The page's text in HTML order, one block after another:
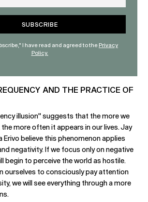
I have read and agreed to thePrivacy
Policy.
AND THE PRACTICE OF
illusion" suggests that the more we
more often it appears in our lives. Jay
Erivo believe this phenomenon applies
negativity. If we focus only on negative
begin to perceive the world as hostile.
ourselves to consciously pay attention
we will see everything through a more